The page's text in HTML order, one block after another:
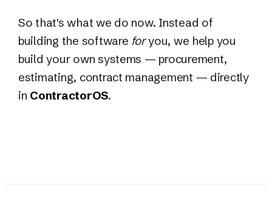
So that's what we do now. Instead of
building the software foryou, we help you
build your own systems — procurement,
estimating, contract management — directly
in ContractorOS.